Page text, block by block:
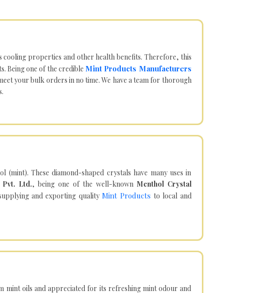
cooling properties and other health benefits. Therefore, this
Being one of the credible Mint Products Manufacturers
your bulk orders in no time. We have a team for thorough
These diamond-shaped crystals have many uses in
Pvt. Ltd., being one of the well-known Menthol Crystal
and exporting quality Mint Products to local and
mint oils and appreciated for its refreshing mint odour and